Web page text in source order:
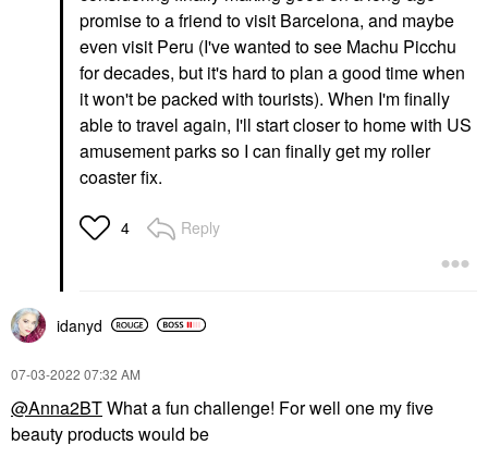
promise to a friend to visit Barcelona, and maybe
even visit Peru (I've wanted to see Machu Picchu
for decades, but it's hard to plan a good time when
it won't be packed with tourists). When I'm finally
able to travel again, I'll start closer to home with US
amusement parks so I can finally get my roller
coaster fix.
4 Reply
idanyd
‎07-03-2022 07:32 AM
@Anna2BTWhat a fun challenge! For well one my five
beauty products would be